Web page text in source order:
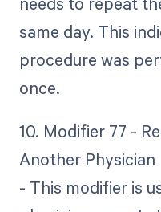
same day. This
procedure was
once.
10. Modifier 77 -
Another Physician
- This modifier is